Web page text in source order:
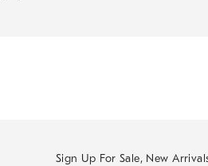
Sign Up For Sale, New